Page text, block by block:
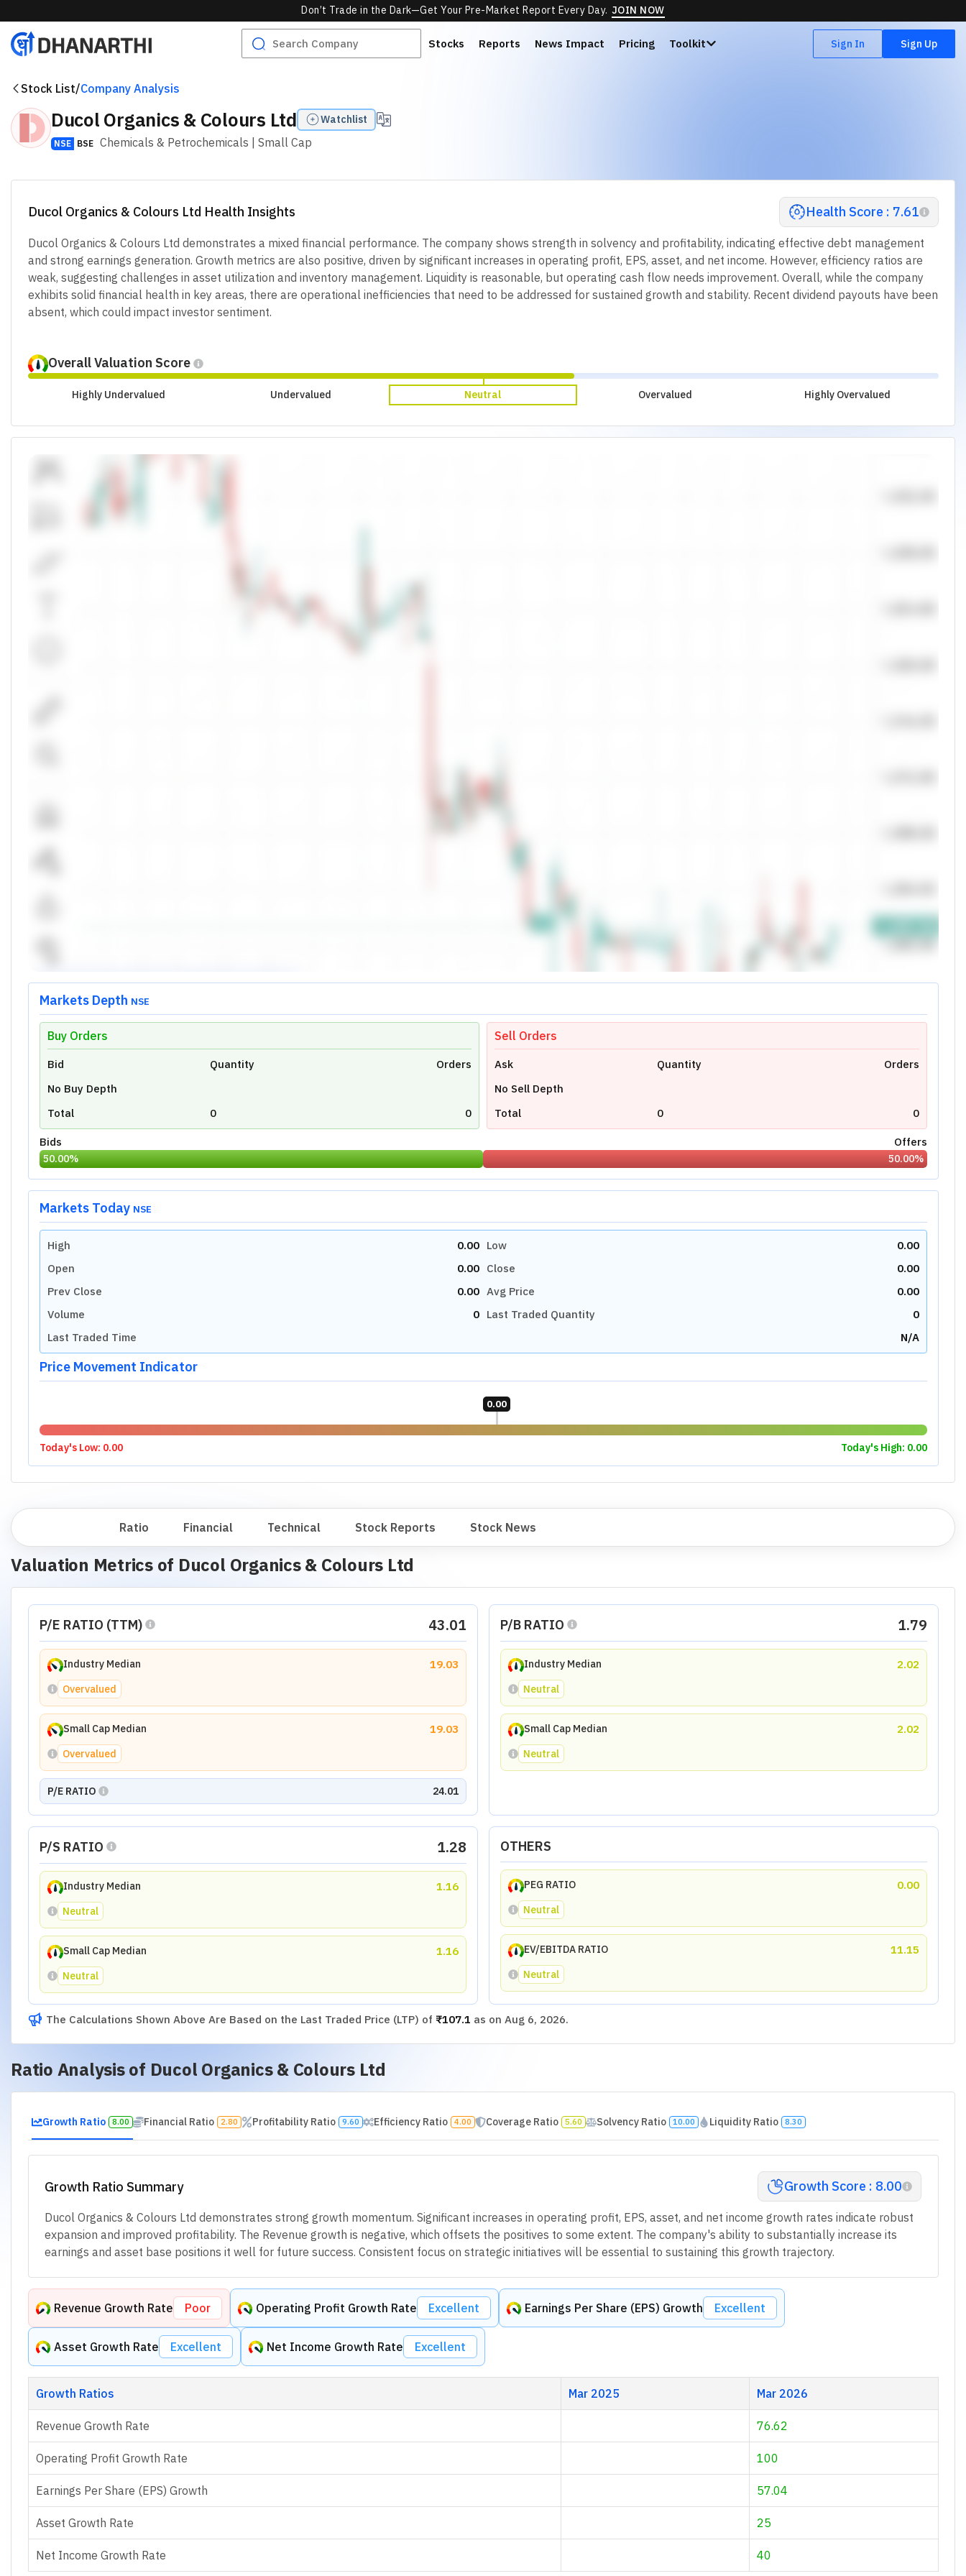
Don’t Trade in the Dark—Get Your Pre-Market Report Every Day. JOIN NOW
Stocks Reports News Impact Pricing Toolkit Sign In Sign Up
Stock List/Company Analysis
Ducol Organics & Colours Ltd Watchlist
NSE BSE Chemicals & Petrochemicals | Small Cap
Ducol Organics & Colours Ltd Health Insights Health Score : 7.61
Ducol Organics & Colours Ltd demonstrates a mixed financial performance. The company shows strength in solvency and profitability, indicating effective debt management
and strong earnings generation. Growth metrics are also positive, driven by significant increases in operating profit, EPS, asset, and net income. However, efficiency ratios are
weak, suggesting challenges in asset utilization and inventory management. Liquidity is reasonable, but operating cash flow needs improvement. Overall, while the company
exhibits solid financial health in key areas, there are operational inefficiencies that need to be addressed for sustained growth and stability. Recent dividend payouts have been
absent, which could impact investor sentiment.
Overall Valuation Score
Highly Undervalued Undervalued Neutral Overvalued Highly Overvalued
Unlock Live Chart
Please login to view interactive real-time
Markets Depth NSE
Buy Orders
Bid Quantity
Orders
No Buy Depth
Total
0 0
Sell Orders
Ask Quantity
Orders
No Sell Depth
Total
0 0
Bids Offers
50.00% 50.00%
Markets Today NSE
High 0.00 Low
0.00
Open
0.00 Close
0.00
Prev Close
0.00 Avg Price
0.00
Volume
0 Last Traded Quantity
0
Last Traded Time
N/A
Price Movement Indicator
0.00
Today's Low: 0.00 Today's High: 0.00
Ratio Financial Technical Stock Reports Stock News
Valuation Metrics of Ducol Organics & Colours Ltd
P/E RATIO (TTM) 43.01
Industry Median 19.03
Overvalued
Small Cap Median 19.03
Overvalued
P/E RATIO 24.01
P/B RATIO 1.79
Industry Median 2.02
Neutral
Small Cap Median 2.02
Neutral
P/S RATIO 1.28
Industry Median 1.16
Neutral
Small Cap Median 1.16
Neutral
OTHERS
PEG RATIO 0.00
Neutral
EV/EBITDA RATIO 11.15
Neutral
The Calculations Shown Above Are Based on the Last Traded Price (LTP) of ₹107.1 as on Aug 6, 2026.
Ratio Analysis of Ducol Organics & Colours Ltd
Growth Ratio 8.00 Financial Ratio 2.80 Profitability Ratio 9.60 Efficiency Ratio 4.00 Coverage Ratio 5.60 Solvency Ratio 10.00 Liquidity Ratio 8.30
Growth Ratio Summary Growth Score : 8.00
Ducol Organics & Colours Ltd demonstrates strong growth momentum. Significant increases in operating profit, EPS, asset, and net income growth rates indicate robust
expansion and improved profitability. The Revenue growth is negative, which offsets the positives to some extent. The company's ability to substantially increase its
earnings and asset base positions it well for future success. Consistent focus on strategic initiatives will be essential to sustaining this growth trajectory.
Revenue Growth Rate Poor Operating Profit Growth Rate Excellent Earnings Per Share (EPS) Growth Excellent
Asset Growth Rate Excellent Net Income Growth Rate Excellent
Growth Ratios Mar 2025 Mar 2026
Revenue Growth Rate 76.62
Operating Profit Growth Rate 100
Earnings Per Share (EPS) Growth 57.04
Asset Growth Rate 25
Net Income Growth Rate 40